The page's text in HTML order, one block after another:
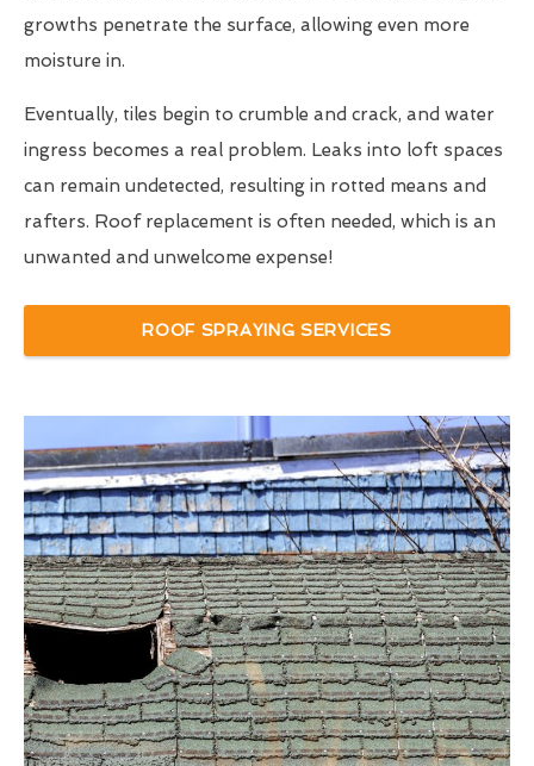
growths penetrate the surface, allowing even more
moisture in.
Eventually, tiles begin to crumble and crack, and water
ingress becomes a real problem. Leaks into loft spaces
can remain undetected, resulting in rotted means and
rafters. Roof replacement is often needed, which is an
unwanted and unwelcome expense!
ROOF SPRAYING SERVICES